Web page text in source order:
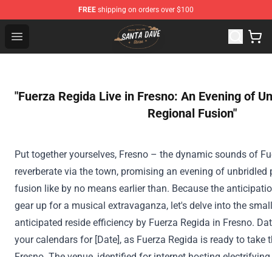
FREE shipping on orders over $100
Open menu
Santan Dave Store - Official Santan Dave Merchandise
"Fuerza Regida Live in Fresno: An Evening of
Regional Fusion"
Put togetheryourselves, Fresno – the dynamic sounds of
reverberate via the town, promising an evening of unbridled
fusion like by no means earlier than. Because the
gear up for a musical extravaganza, let's delve into the
anticipated reside efficiency by Fuerza Regida in Fresno.
your calendars for [Date], as Fuerza Regida is ready to take